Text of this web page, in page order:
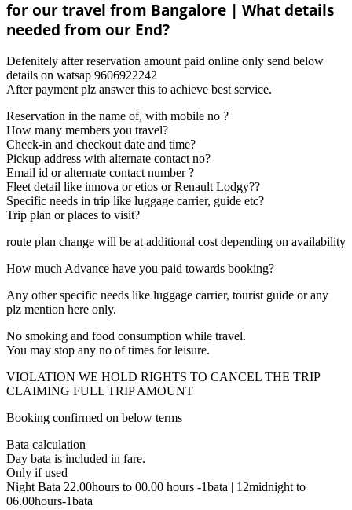
for our travel from Bangalore | What details
needed from our End?
Defenitely after reservation amount paid online only send below
details on watsap 9606922242
After payment plz answer this to achieve best service.
Reservation in the name of, with mobile no ?
How many members you travel?
Check-in and checkout date and time?
Pickup address with alternate contact no?
Email id or alternate contact number ?
Fleet detail like innova or etios or Renault Lodgy??
Specific needs in trip like luggage carrier, guide etc?
Trip plan or places to visit?
route plan change will be at additional cost depending on availability
How much Advance have you paid towards booking?
Any other specific needs like luggage carrier, tourist guide or any
plz mention here only.
No smoking and food consumption while travel.
You may stop any no of times for leisure.
VIOLATION WE HOLD RIGHTS TO CANCEL THE TRIP
CLAIMING FULL TRIP AMOUNT
Booking confirmed on below terms
Bata calculation
Day bata is included in fare.
Only if used
Night Bata 22.00hours to 00.00 hours -1bata | 12midnight to
06.00hours-1bata